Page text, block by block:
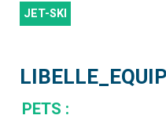
JET-SKI
LIBELLE_EQUIP
PETS :